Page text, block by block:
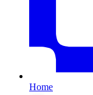
Home